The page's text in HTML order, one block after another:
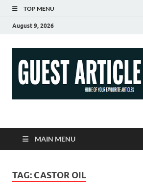
TOP MENU
August 9, 2026
Guest Article
Latest News |
Magazines |
MAIN MENU
TAG: CASTOR OIL